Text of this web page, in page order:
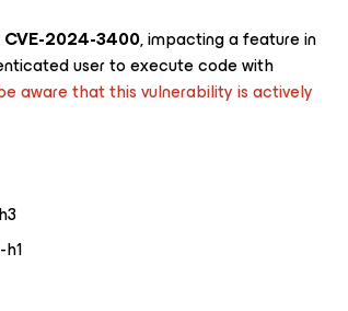
CVE-2024-3400, impacting a feature in
user to execute code with
aware that this vulnerability is actively